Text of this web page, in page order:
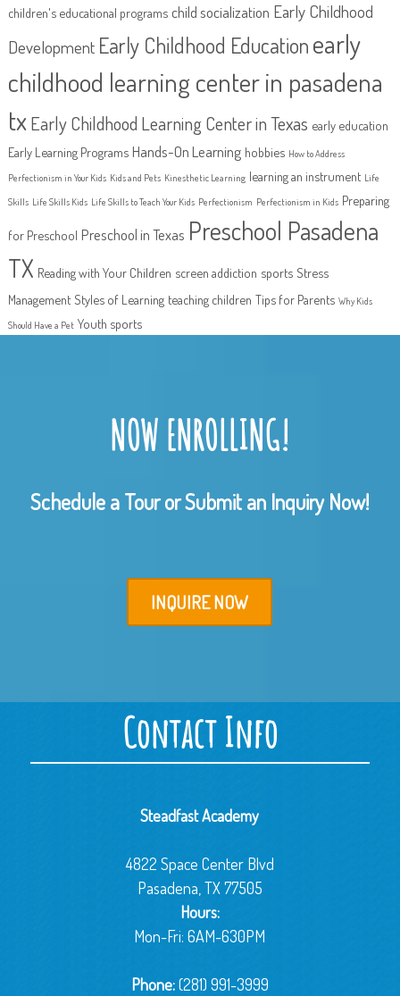
children's educational programs child socialization Early Childhood
Development Early Childhood Educationearly
childhood learning center in pasadena
tx Early Childhood Learning Center in Texas early education
Early Learning Programs Hands-On Learning hobbies How to Address
Perfectionism in Your Kids Kids and Pets Kinesthetic Learning learning an instrument Life
Skills Life Skills Kids Life Skills to Teach Your Kids Perfectionism Perfectionism in Kids Preparing
for Preschool Preschool in Texas Preschool Pasadena
TX Reading with Your Children screen addiction sports Stress
Management Styles of Learning teaching children Tips for Parents Why Kids
Should Have a Pet Youth sports
NOW ENROLLING!
Schedule a Tour or Submit an Inquiry Now!
INQUIRE NOW
Contact Info
Steadfast Academy
4822 Space Center Blvd
Pasadena, TX 77505
Hours:
Mon-Fri: 6AM-630PM
Phone:(281) 991-3999